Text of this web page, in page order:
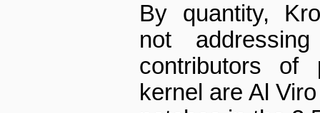
By quantity,
not
contributors of
kernel are Al